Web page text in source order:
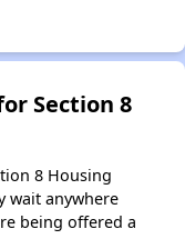
Section 8
8 Housing
wait anywhere
being offered a